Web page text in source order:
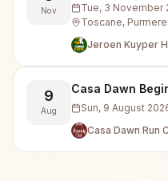
Nov Tue, 3 November
Toscane,
Jeroen Kuyper
9
Aug
Casa Dawn
Sun, 9 August
Casa Dawn Run